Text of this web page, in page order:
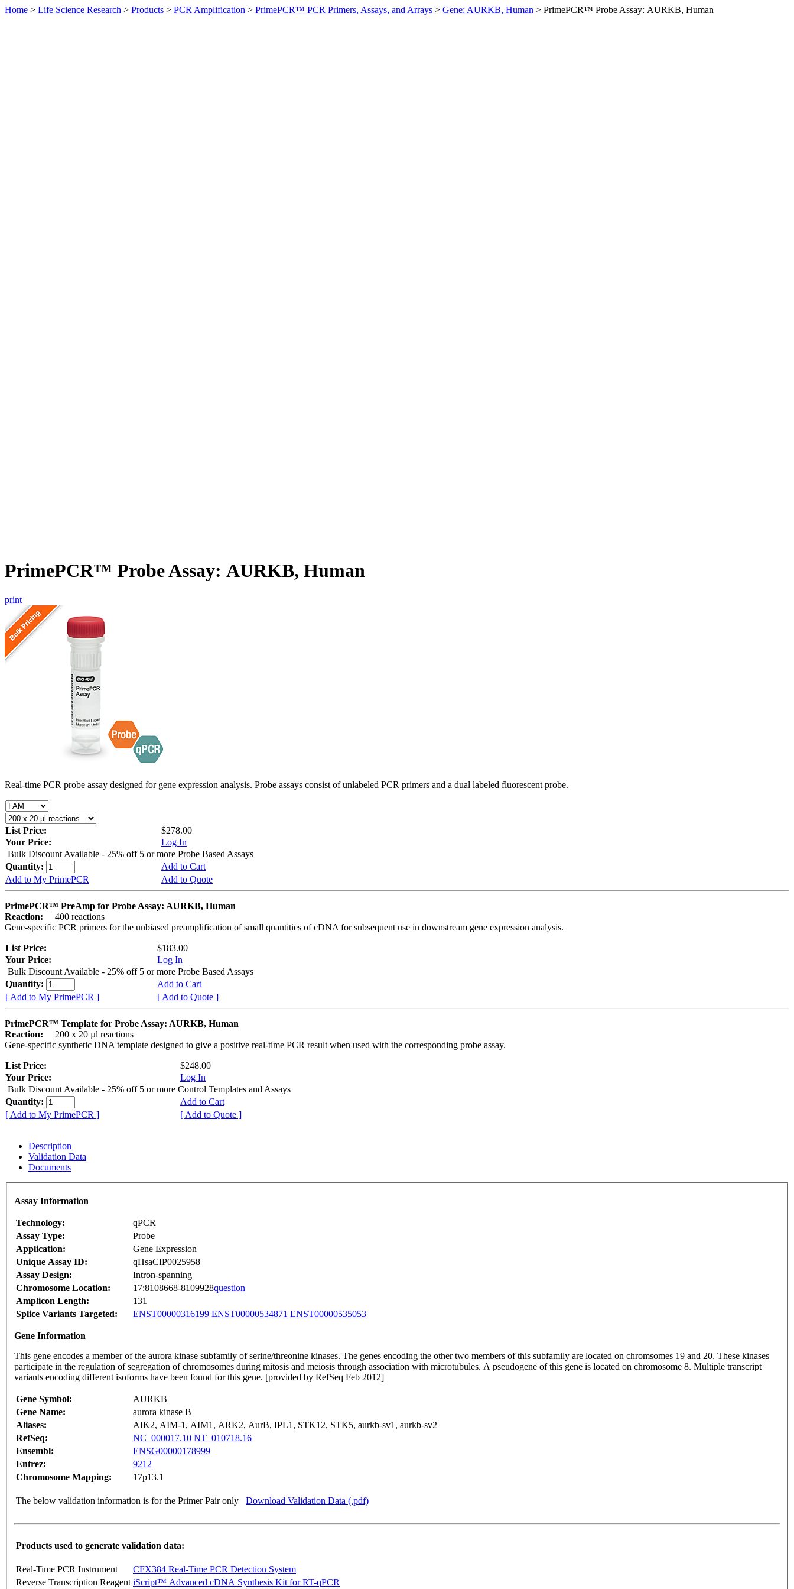
Home > Life Science Research > Products > PCR Amplification > PrimePCR™ PCR Primers, Assays, and Arrays > Gene: AURKB, Human > PrimePCR™ Probe Assay: AURKB, Human
PrimePCR™ Probe Assay: AURKB, Human
print
Real-time PCR probe assay designed for gene expression analysis. Probe assays consist of unlabeled PCR primers and a dual labeled fluorescent probe.
List Price:
$278.00
Your Price:
Log In
Bulk Discount Available - 25% off 5 or more Probe Based Assays
Quantity:
Add to Cart
Add to My PrimePCR
Add to Quote
PrimePCR™ PreAmp for Probe Assay: AURKB, Human
Reaction:
400 reactions
Gene-specific PCR primers for the unbiased preamplification of small quantities of cDNA for subsequent use in downstream gene expression analysis.
List Price:
$183.00
Your Price:
Log In
Bulk Discount Available - 25% off 5 or more Probe Based Assays
Quantity:
Add to Cart
[ Add to My PrimePCR ]
[ Add to Quote ]
PrimePCR™ Template for Probe Assay: AURKB, Human
Reaction:
200 x 20 µl reactions
Gene-specific synthetic DNA template designed to give a positive real-time PCR result when used with the corresponding probe assay.
List Price:
$248.00
Your Price:
Log In
Bulk Discount Available - 25% off 5 or more Control Templates and Assays
Quantity:
Add to Cart
[ Add to My PrimePCR ]
[ Add to Quote ]
Description
Validation Data
Documents
Assay Information
Technology:
qPCR
Assay Type:
Probe
Application:
Gene Expression
Unique Assay ID:
qHsaCIP0025958
Assay Design:
Intron-spanning
Chromosome Location:
17:8108668-8109928question
Amplicon Length:
131
Splice Variants Targeted:
ENST00000316199 ENST00000534871 ENST00000535053
Gene Information
This gene encodes a member of the aurora kinase subfamily of serine/threonine kinases. The genes encoding the other two members of this subfamily are located on chromsomes 19 and 20. These kinases
participate in the regulation of segregation of chromosomes during mitosis and meiosis through association with microtubules. A pseudogene of this gene is located on chromosome 8. Multiple transcript
variants encoding different isoforms have been found for this gene. [provided by RefSeq Feb 2012]
Gene Symbol:
AURKB
Gene Name:
aurora kinase B
Aliases:
AIK2, AIM-1, AIM1, ARK2, AurB, IPL1, STK12, STK5, aurkb-sv1, aurkb-sv2
RefSeq:
NC_000017.10 NT_010718.16
Ensembl:
ENSG00000178999
Entrez:
9212
Chromosome Mapping:
17p13.1
The below validation information is for the Primer Pair only Download Validation Data (.pdf)
Products used to generate validation data:
Real-Time PCR Instrument
CFX384 Real-Time PCR Detection System
Reverse Transcription Reagent iScript™ Advanced cDNA Synthesis Kit for RT-qPCR